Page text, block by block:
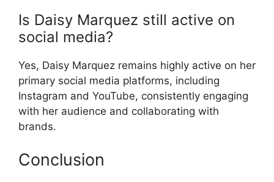
Is Daisy Marquez still active on
social media?
Yes, Daisy Marquez remains highly active on her
primary social media platforms, including
Instagram and YouTube, consistently engaging
with her audience and collaborating with
brands.
Conclusion